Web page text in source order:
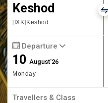
Keshod
[IXK]Keshod
Departure
10August'26
Monday
Travellers & Class